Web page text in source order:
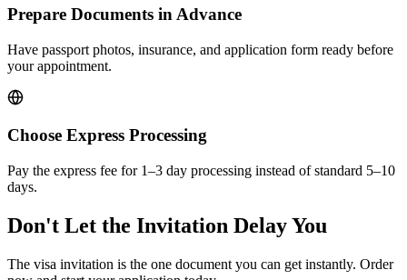
Prepare Documents in Advance
Have passport photos, insurance, and application form ready before
your appointment.
Choose Express Processing
Pay the express fee for 1–3 day processing instead of standard 5–10
days.
Don't Let the Invitation Delay You
The visa invitation is the one document you can get instantly. Order